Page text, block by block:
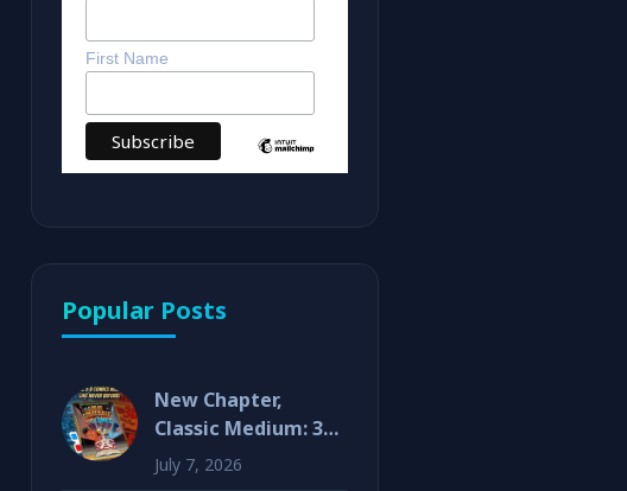
First Name
Popular Posts
New Chapter,
Classic Medium: 3D
Comics Are Back!
July 7, 2026